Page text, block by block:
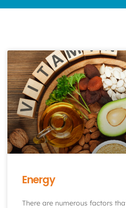
Energy
There are numerous factors